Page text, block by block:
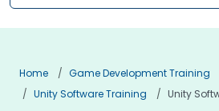
Home
Game Development Training
Unity Software Training
Unity